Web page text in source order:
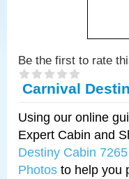
Be the first to rate
Carnival
Using our online
Expert Cabin and
Destiny Cabin
Photos to help you